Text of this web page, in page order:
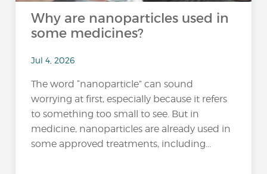
Why are nanoparticles used in
some medicines?
Jul 4, 2026
The word “nanoparticle” can sound
worrying at first, especially because it refers
to something too small to see. But in
medicine, nanoparticles are already used in
some approved treatments, including...